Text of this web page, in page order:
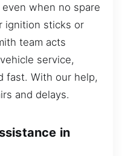
when no spare
ignition sticks or
team acts
service,
fast. With our help,
and delays.
in